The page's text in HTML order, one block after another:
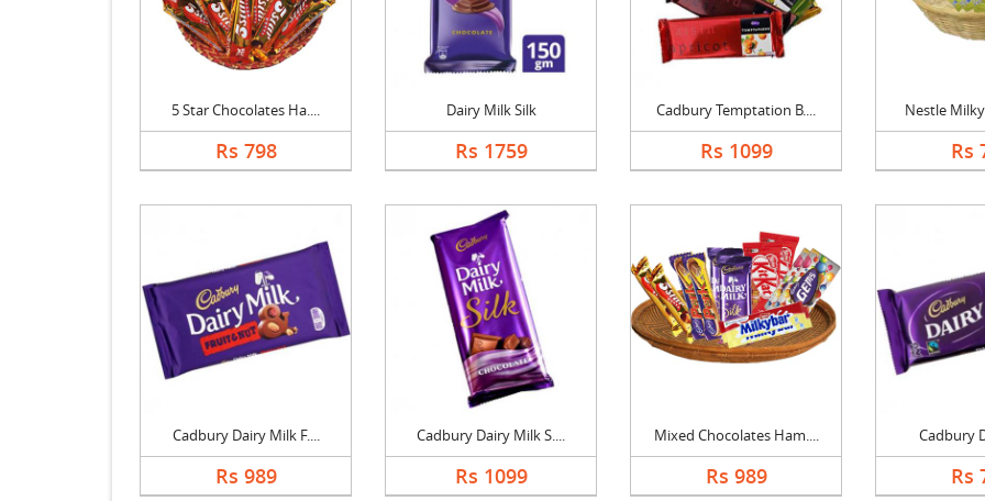
5 Star Chocolates Ha....
Rs 798
Dairy Milk Silk
Rs 1759
Cadbury Temptation B....
Rs 1099
Nestle
Rs
Cadbury Dairy Milk F....
Rs 989
Cadbury Dairy Milk S....
Rs 1099
Mixed Chocolates Ham....
Rs 989
Cadbury
Rs